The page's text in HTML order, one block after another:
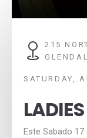
215
SATURDAY,
Este Sabado